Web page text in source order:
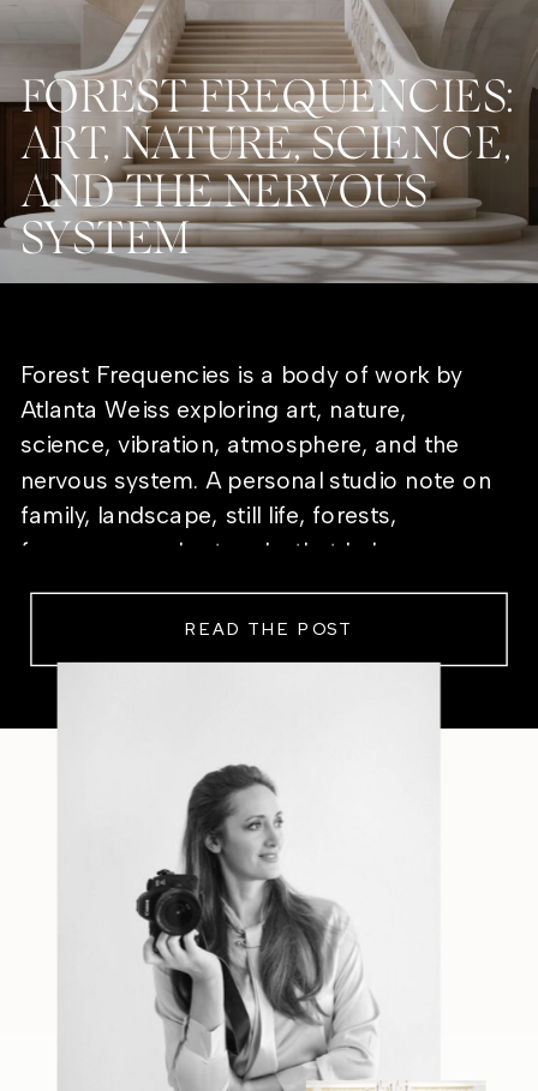
FOREST FREQUENCIES:
ART, NATURE, SCIENCE,
AND THE NERVOUS
SYSTEM
Forest Frequencies is a body of work by
Atlanta Weiss exploring art, nature,
science, vibration, atmosphere, and the
nervous system. A personal studio note on
family, landscape, still life, forests,
frequency, and artworks that help a room
feel alive.
READ THE POST